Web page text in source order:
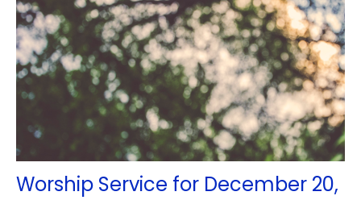
Worship Service for December 20,